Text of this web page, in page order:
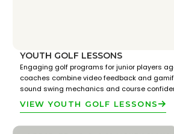
YOUTH GOLF LESSONS
Engaging golf programs for junior players
coaches combine video feedback and
sound swing mechanics and course
VIEW YOUTH GOLF LESSONS